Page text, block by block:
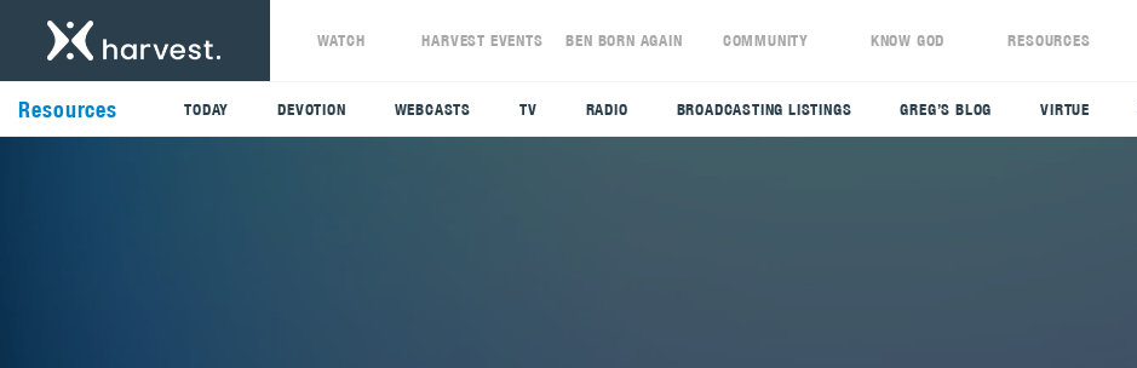
WATCH HARVEST EVENTS BEN BORN AGAIN COMMUNITY KNOW GOD RESOURCES
Resources TODAY DEVOTION WEBCASTS TV RADIO BROADCASTING LISTINGS GREG’S BLOG VIRTUE